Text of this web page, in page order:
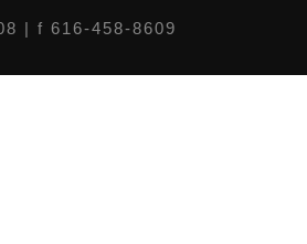
| f 616-458-8609